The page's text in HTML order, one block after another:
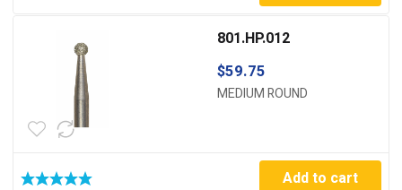
801.HP.012
$59.75
MEDIUM ROUND
Add to cart